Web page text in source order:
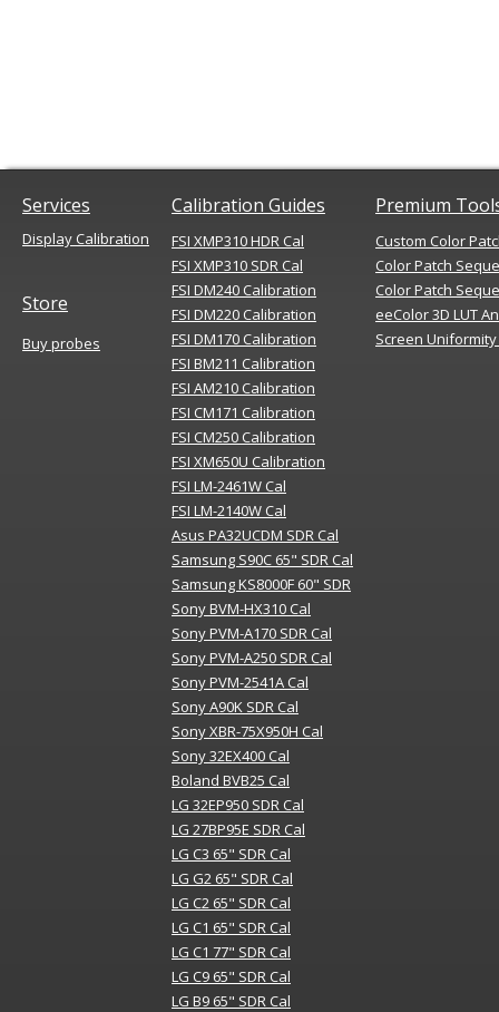
Services
Display Calibration
Store
Buy probes
Calibration Guides
FSI XMP310 HDR Cal
FSI XMP310 SDR Cal
FSI DM240 Calibration
FSI DM220 Calibration
FSI DM170 Calibration
FSI BM211 Calibration
FSI AM210 Calibration
FSI CM171 Calibration
FSI CM250 Calibration
FSI XM650U Calibration
FSI LM-2461W Cal
FSI LM-2140W Cal
Asus PA32UCDM SDR Cal
Samsung S90C 65" SDR Cal
Samsung KS8000F 60" SDR
Sony BVM-HX310 Cal
Sony PVM-A170 SDR Cal
Sony PVM-A250 SDR Cal
Sony PVM-2541A Cal
Sony A90K SDR Cal
Sony XBR-75X950H Cal
Sony 32EX400 Cal
Boland BVB25 Cal
LG 32EP950 SDR Cal
LG 27BP95E SDR Cal
LG C3 65" SDR Cal
LG G2 65" SDR Cal
LG C2 65" SDR Cal
LG C1 65" SDR Cal
LG C1 77" SDR Cal
LG C9 65" SDR Cal
LG B9 65" SDR Cal
Premium
Custom Color
Color Patch
Color Patch
eeColor 3D LUT
Screen